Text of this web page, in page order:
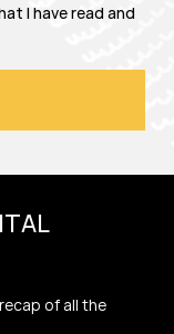
I have read and
of all the